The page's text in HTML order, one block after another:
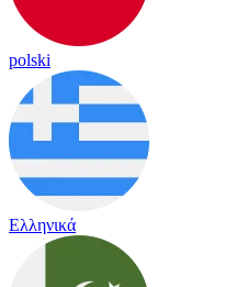
polski
Ελληνικά